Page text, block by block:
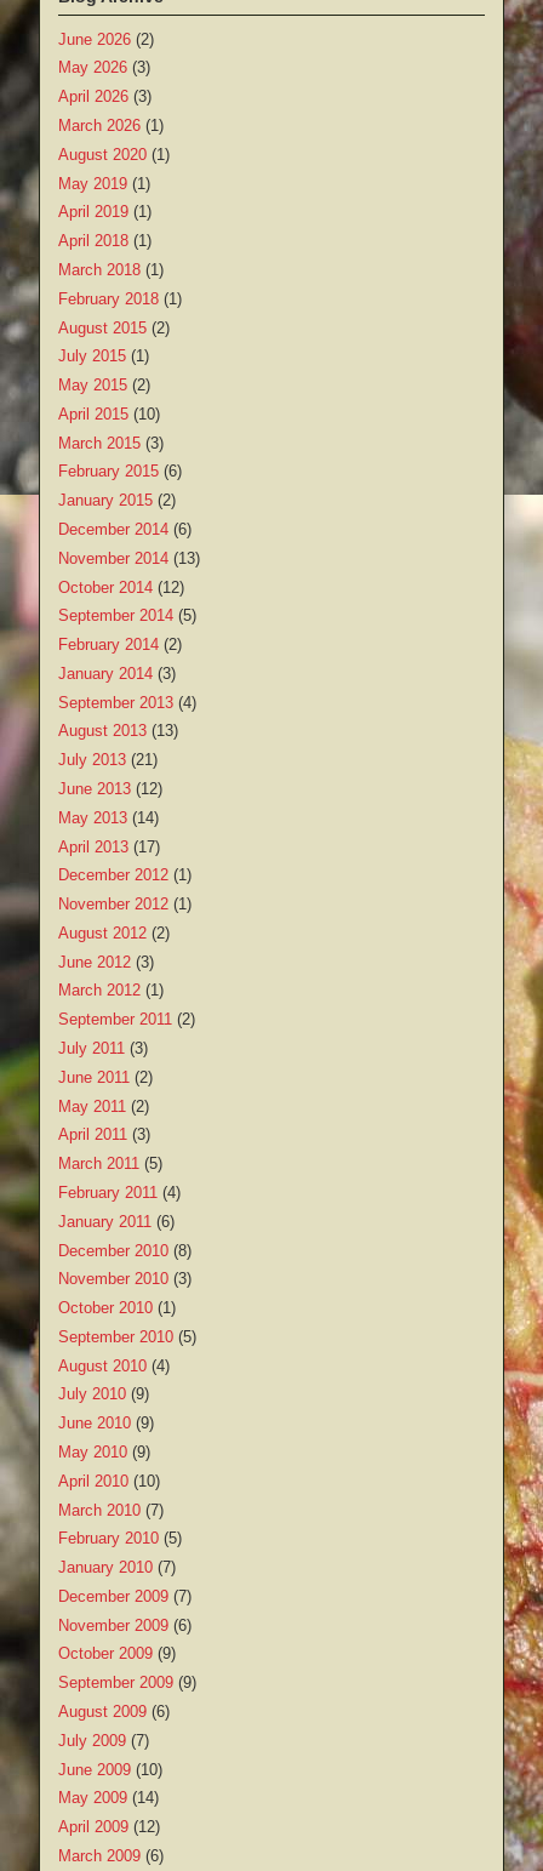
June 2026 (2)
May 2026 (3)
April 2026 (3)
March 2026 (1)
August 2020 (1)
May 2019 (1)
April 2019 (1)
April 2018 (1)
March 2018 (1)
February 2018 (1)
August 2015 (2)
July 2015 (1)
May 2015 (2)
April 2015 (10)
March 2015 (3)
February 2015 (6)
January 2015 (2)
December 2014 (6)
November 2014 (13)
October 2014 (12)
September 2014 (5)
February 2014 (2)
January 2014 (3)
September 2013 (4)
August 2013 (13)
July 2013 (21)
June 2013 (12)
May 2013 (14)
April 2013 (17)
December 2012 (1)
November 2012 (1)
August 2012 (2)
June 2012 (3)
March 2012 (1)
September 2011 (2)
July 2011 (3)
June 2011 (2)
May 2011 (2)
April 2011 (3)
March 2011 (5)
February 2011 (4)
January 2011 (6)
December 2010 (8)
November 2010 (3)
October 2010 (1)
September 2010 (5)
August 2010 (4)
July 2010 (9)
June 2010 (9)
May 2010 (9)
April 2010 (10)
March 2010 (7)
February 2010 (5)
January 2010 (7)
December 2009 (7)
November 2009 (6)
October 2009 (9)
September 2009 (9)
August 2009 (6)
July 2009 (7)
June 2009 (10)
May 2009 (14)
April 2009 (12)
March 2009 (6)